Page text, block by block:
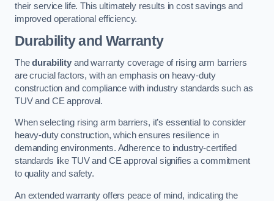
their service life. This ultimately results in cost savings and
improved operational efficiency.
Durability and Warranty
Thedurabilityand warranty coverage of rising arm barriers
are crucial factors, with an emphasis on heavy-duty
construction and compliance with industry standards such as
TUV and CE approval.
When selecting rising arm barriers, it’s essential to consider
heavy-duty construction, which ensures resilience in
demanding environments. Adherence to industry-certified
standards like TUV and CE approval signifies a commitment
to quality and safety.
An extended warranty offers peace of mind, indicating the